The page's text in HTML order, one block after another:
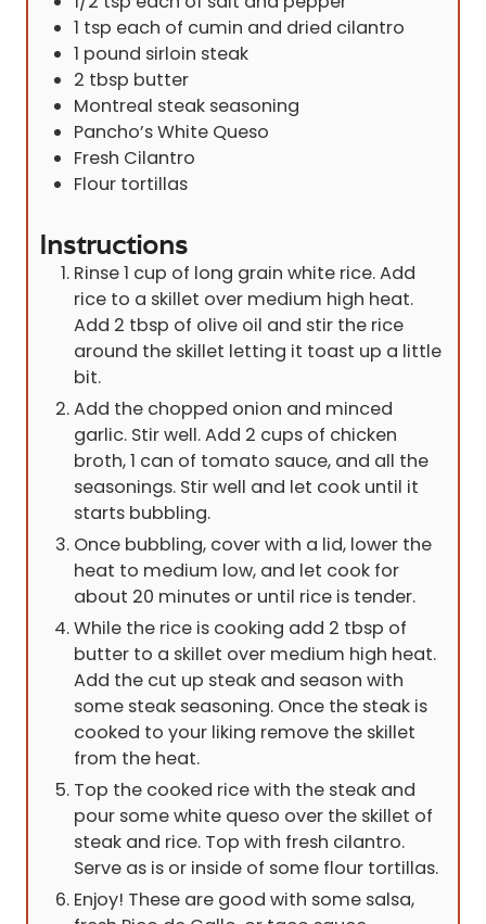
1 tsp each of cumin and dried cilantro
1 pound sirloin steak
2 tbsp butter
Montreal steak seasoning
Pancho’s White Queso
Fresh Cilantro
Flour tortillas
Instructions
Rinse 1 cup of long grain white rice. Add
rice to a skillet over medium high heat.
Add 2 tbsp of olive oil and stir the rice
around the skillet letting it toast up a little
bit.
Add the chopped onion and minced
garlic. Stir well. Add 2 cups of chicken
broth, 1 can of tomato sauce, and all the
seasonings. Stir well and let cook until it
starts bubbling.
Once bubbling, cover with a lid, lower the
heat to medium low, and let cook for
about 20 minutes or until rice is tender.
While the rice is cooking add 2 tbsp of
butter to a skillet over medium high heat.
Add the cut up steak and season with
some steak seasoning. Once the steak is
cooked to your liking remove the skillet
from the heat.
Top the cooked rice with the steak and
pour some white queso over the skillet of
steak and rice. Top with fresh cilantro.
Serve as is or inside of some flour tortillas.
Enjoy! These are good with some salsa,